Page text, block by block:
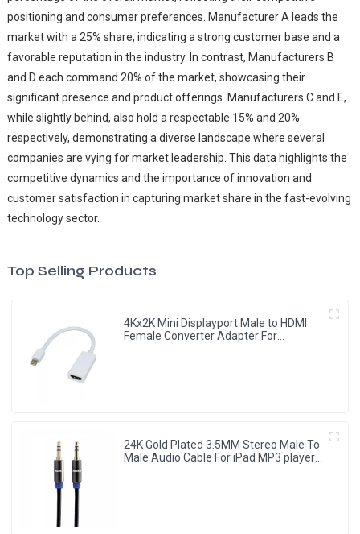
positioning and consumer preferences. Manufacturer A leads the
market with a 25% share, indicating a strong customer base and a
favorable reputation in the industry. In contrast, Manufacturers B
and D each command 20% of the market, showcasing their
significant presence and product offerings. Manufacturers C and E,
while slightly behind, also hold a respectable 15% and 20%
respectively, demonstrating a diverse landscape where several
companies are vying for market leadership. This data highlights the
competitive dynamics and the importance of innovation and
customer satisfaction in capturing market share in the fast-evolving
technology sector.
Top Selling Products
4Kx2K Mini Displayport Male to HDMI
Female Converter Adapter For
24K Gold Plated 3.5MM Stereo Male To
Male Audio Cable For iPad MP3 player